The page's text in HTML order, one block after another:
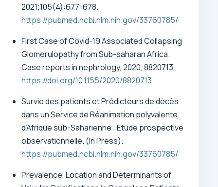
2021;105(4):677-678.
https://pubmed.ncbi.nlm.nih.gov/33760785/
First Case of Covid-19 Associated Collapsing
Glomerulopathy from Sub-saharan Africa.
Case reports in nephrology, 2020, 8820713.
https://doi.org/10.1155/2020/8820713
Survie des patients et Prédicteurs de décès
dans un Service de Réanimation polyvalente
d’Afrique sub-Saharienne : Etude prospective
observationnelle. (In Press).
https://pubmed.ncbi.nlm.nih.gov/33760785/
Prevalence, Location and Determinants of